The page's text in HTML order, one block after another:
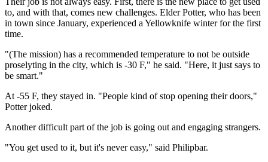
to, and with that, comes new challenges. Elder Potter, who has been
in town since January, experienced a Yellowknife winter for the first
time.
"(The mission) has a recommended temperature to not be outside
proselyting in the city, which is -30 F," he said. "Here, it just says to
be smart."
At -55 F, they stayed in. "People kind of stop opening their doors,"
Potter joked.
Another difficult part of the job is going out and engaging strangers.
"You get used to it, but it's never easy," said Philipbar.